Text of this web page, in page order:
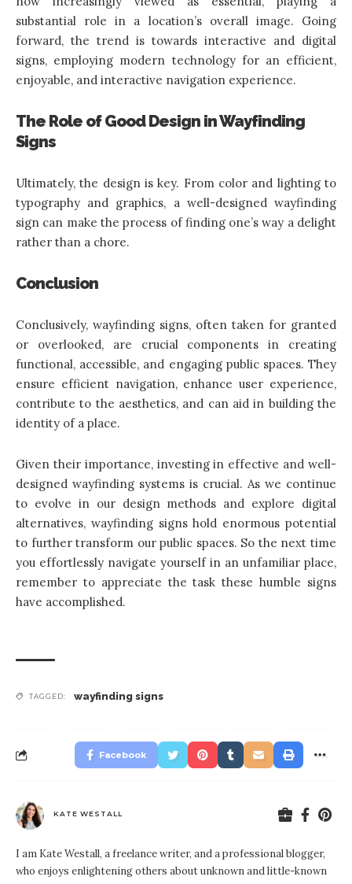
substantial role in a location’s overall image. Going
forward, the trend is towards interactive and digital
signs, employing modern technology for an efficient,
enjoyable, and interactive navigation experience.
The Role of Good Design in Wayfinding
Signs
Ultimately, the design is key. From color and lighting to
typography and graphics, a well-designed wayfinding
sign can make the process of finding one’s way a delight
rather than a chore.
Conclusion
Conclusively, wayfinding signs, often taken for granted
or overlooked, are crucial components in creating
functional, accessible, and engaging public spaces. They
ensure efficient navigation, enhance user experience,
contribute to the aesthetics, and can aid in building the
identity of a place.
Given their importance, investing in effective and well-
designed wayfinding systems is crucial. As we continue
to evolve in our design methods and explore digital
alternatives, wayfinding signs hold enormous potential
to further transform our public spaces. So the next time
you effortlessly navigate yourself in an unfamiliar place,
remember to appreciate the task these humble signs
have accomplished.
TAGGED: wayfinding signs
Facebook
KATE WESTALL
I am Kate Westall, a freelance writer, and a professional blogger,
who enjoys enlightening others about unknown and little-known